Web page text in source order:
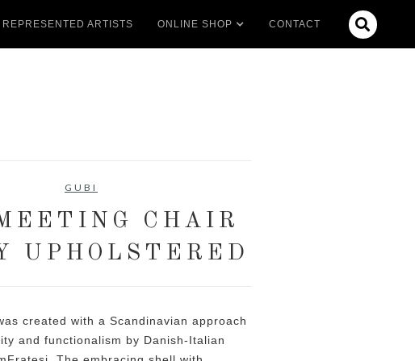
REPRESENTED ARTISTS ONLINE SHOP CONTACT 
GUBI
CHAIR
UPHOLSTERED
created with a Scandinavian approach
and functionalism by Danish-Italian